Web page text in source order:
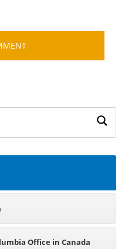
Office in Canada